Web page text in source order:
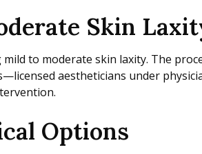
Skin
to moderate skin laxity. The
aestheticians under
Options